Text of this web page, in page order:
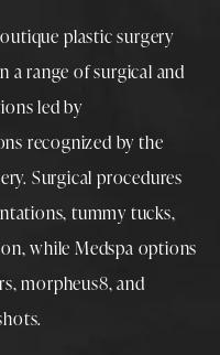
plastic surgery
a range of surgical and
led by
recognized by the
Surgical procedures
,tummy tucks,
, while Medspa options
,morpheus8, and
.